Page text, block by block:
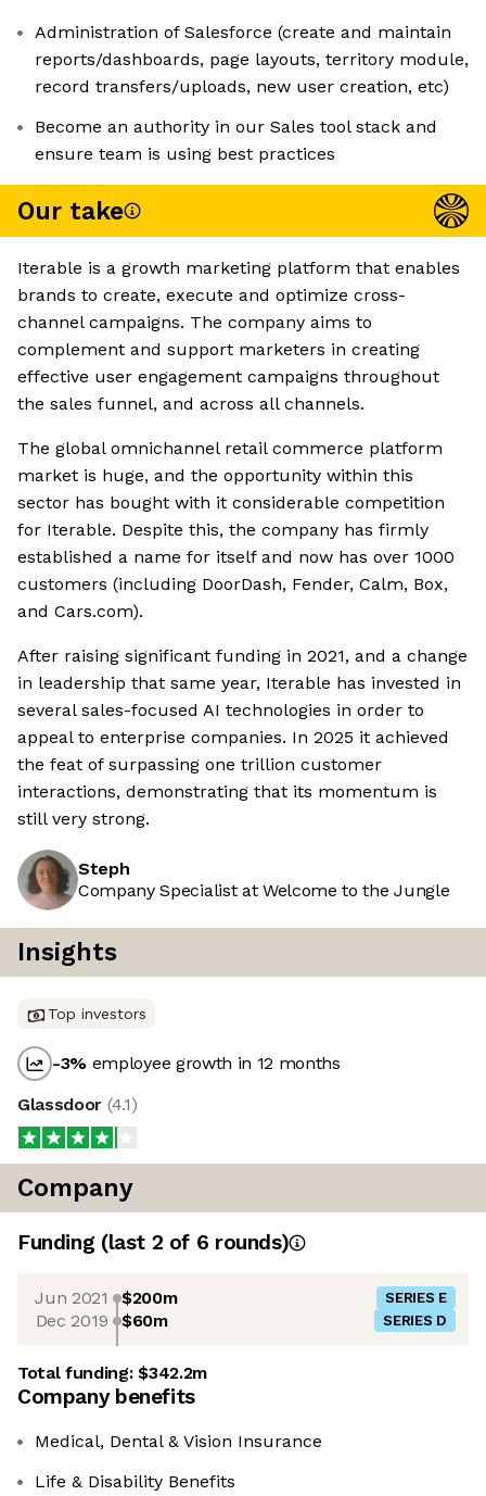
Administration of Salesforce (create and maintain
reports/dashboards, page layouts, territory module,
record transfers/uploads, new user creation, etc)
Become an authority in our Sales tool stack and
ensure team is using best practices
Our take
Iterable is a growth marketing platform that enables
brands to create, execute and optimize cross-
channel campaigns. The company aims to
complement and support marketers in creating
effective user engagement campaigns throughout
the sales funnel, and across all channels.
The global omnichannel retail commerce platform
market is huge, and the opportunity within this
sector has bought with it considerable competition
for Iterable. Despite this, the company has firmly
established a name for itself and now has over 1000
customers (including DoorDash, Fender, Calm, Box,
and Cars.com).
After raising significant funding in 2021, and a change
in leadership that same year, Iterable has invested in
several sales-focused AI technologies in order to
appeal to enterprise companies. In 2025 it achieved
the feat of surpassing one trillion customer
interactions, demonstrating that its momentum is
still very strong.
Steph
Company Specialist at Welcome to the Jungle
Insights
Top investors
-3% employee growth in 12 months
Glassdoor (4.1)
Company
Funding (last 2 of 6 rounds)
Jun 2021 $200m SERIES E
Dec 2019 $60m SERIES D
Total funding:$342.2m
Company benefits
Medical, Dental & Vision Insurance
Life & Disability Benefits